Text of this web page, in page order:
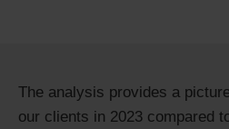
The analysis provides a
our clients in 2023 compared